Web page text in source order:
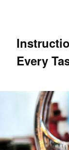
Every